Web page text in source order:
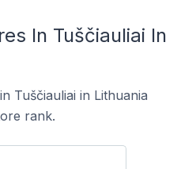
In Tuščiauliai In
Tuščiauliai in Lithuania
rank.